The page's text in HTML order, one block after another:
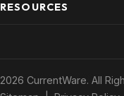
RESOURCES
2026 CurrentWare. All